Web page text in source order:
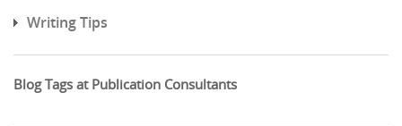
Writing Tips
Blog Tags at Publication Consultants